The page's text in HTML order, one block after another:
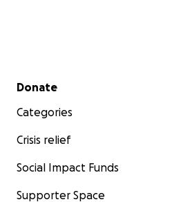
Secondary menu
Donate
Categories
Crisis relief
Social Impact Funds
Supporter Space